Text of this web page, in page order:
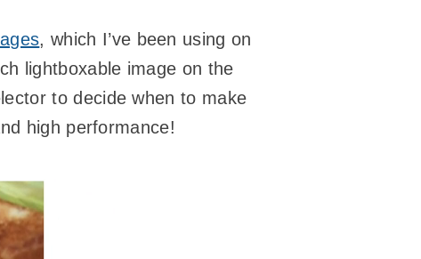
, which I’ve been using on
lightboxable image on the
to decide when to make
high performance!